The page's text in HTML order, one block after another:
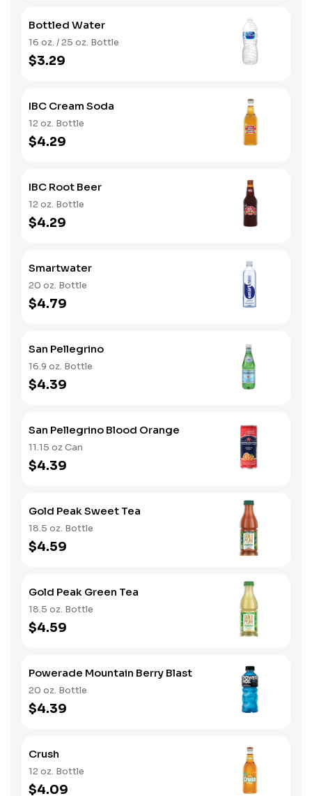
Bottled Water
16 oz. / 25 oz. Bottle
$3.29
IBC Cream Soda
12 oz. Bottle
$4.29
IBC Root Beer
12 oz. Bottle
$4.29
Smartwater
20 oz. Bottle
$4.79
San Pellegrino
16.9 oz. Bottle
$4.39
San Pellegrino Blood Orange
11.15 oz Can
$4.39
Gold Peak Sweet Tea
18.5 oz. Bottle
$4.59
Gold Peak Green Tea
18.5 oz. Bottle
$4.59
Powerade Mountain Berry Blast
20 oz. Bottle
$4.39
Crush
12 oz. Bottle
$4.09